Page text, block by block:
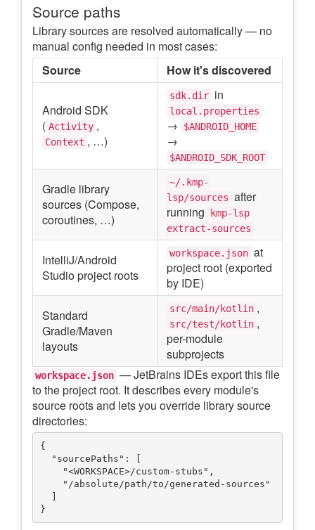
Source paths
Library sources are resolved automatically — no
manual config needed in most cases:
Source
How it's discovered
Android SDK
( Activity ,
Context , …)
sdk.dir in
local.properties
→ $ANDROID_HOME
→
$ANDROID_SDK_ROOT
Gradle library
sources (Compose,
coroutines, …)
~/.kmp-
lsp/sources after
running
kmp-lsp
extract-sources
IntelliJ/Android
Studio project roots
workspace.json at
project root (exported
by IDE)
Standard
Gradle/Maven
layouts
src/main/kotlin ,
src/test/kotlin ,
per-module
subprojects
workspace.json — JetBrains IDEs export this file
to the project root. It describes every module's
source roots and lets you override library source
directories:
{